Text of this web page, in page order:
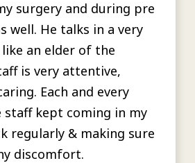
surgery and during pre
well. He talks in a very
an elder of the
is very attentive,
Each and every
staff kept coming in my
regularly & making sure
discomfort.